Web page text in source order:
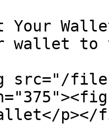
Your
src="/